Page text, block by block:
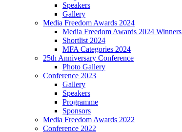
Speakers
Gallery
Media Freedom Awards 2024
Media Freedom Awards 2024 Winners
Shortlist 2024
MFA Categories 2024
25th Anniversary Conference
Photo Gallery
Conference 2023
Gallery
Speakers
Programme
Sponsors
Media Freedom Awards 2022
Conference 2022